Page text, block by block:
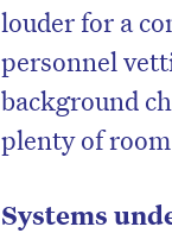
louder for a
personnel
background
plenty of
Systems